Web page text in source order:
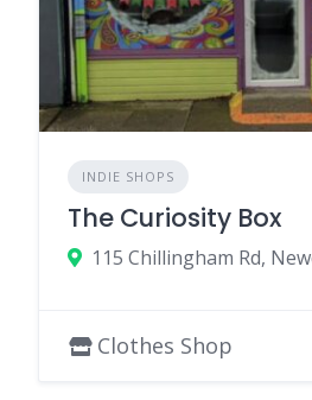
INDIE SHOPS
The Curiosity Box
Clothes Shop